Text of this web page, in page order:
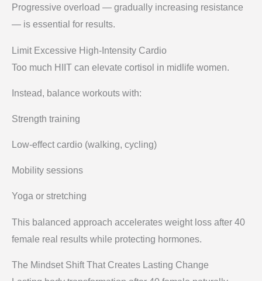
Progressive overload — gradually increasing resistance
— is essential for results.
Limit Excessive High-Intensity Cardio
Too much HIIT can elevate cortisol in midlife women.
Instead, balance workouts with:
Strength training
Low-effect cardio (walking, cycling)
Mobility sessions
Yoga or stretching
This balanced approach accelerates weight loss after 40
female real results while protecting hormones.
The Mindset Shift That Creates Lasting Change